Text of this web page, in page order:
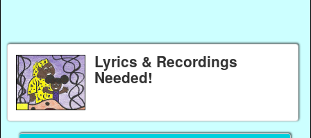
Lyrics & Recordings
Needed!